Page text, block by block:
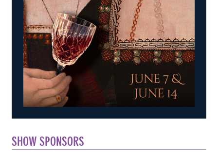
SHOW SPONSORS